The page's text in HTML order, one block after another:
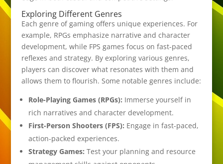
Exploring Different Genres
Each genre of gaming offers unique experiences. For
example, RPGs emphasize narrative and character
development, while FPS games focus on fast-paced
reflexes and strategy. By exploring various genres,
players can discover what resonates with them and
allows them to flourish. Some notable genres include:
Role-Playing Games (RPGs): Immerse yourself in
rich narratives and character development.
First-Person Shooters (FPS): Engage in fast-paced,
action-packed experiences.
Strategy Games: Test your planning and resource